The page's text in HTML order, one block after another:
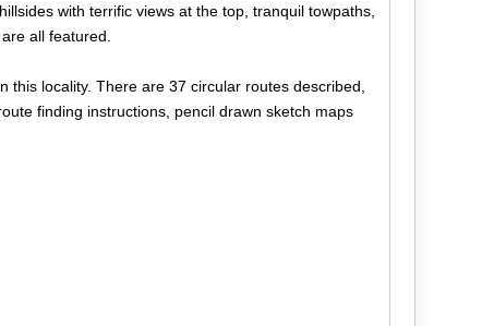
with terrific views at the top, tranquil towpaths,
all featured.
locality. There are 37 circular routes described,
finding instructions, pencil drawn sketch maps